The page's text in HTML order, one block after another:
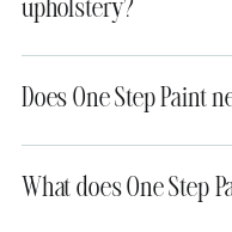
upholstery?
Does One Step Paint
What does One Step